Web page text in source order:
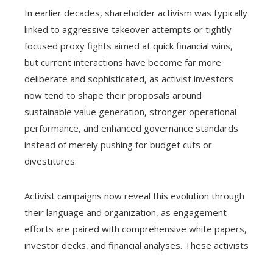
In earlier decades, shareholder activism was typically
linked to aggressive takeover attempts or tightly
focused proxy fights aimed at quick financial wins,
but current interactions have become far more
deliberate and sophisticated, as activist investors
now tend to shape their proposals around
sustainable value generation, stronger operational
performance, and enhanced governance standards
instead of merely pushing for budget cuts or
divestitures.
Activist campaigns now reveal this evolution through
their language and organization, as engagement
efforts are paired with comprehensive white papers,
investor decks, and financial analyses. These activists